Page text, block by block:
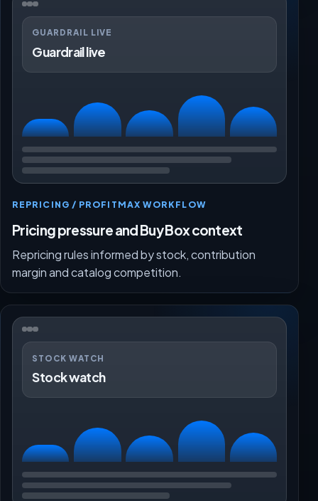
GUARDRAIL LIVE
Guardrail live
REPRICING / PROFITMAX WORKFLOW
Pricing pressure and Buy Box context
Repricing rules informed by stock, contribution
margin and catalog competition.
STOCK WATCH
Stock watch